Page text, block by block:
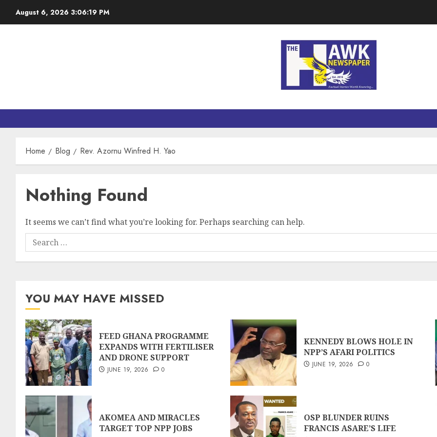
August 6, 2026 3:06:19 PM
Home Blog Rev. Azornu Winfred H. Yao
Nothing Found
It seems we can’t find what you’re looking for. Perhaps searching can help.
YOU MAY HAVE MISSED
FEED GHANA PROGRAMME
EXPANDS WITH FERTILISER
AND DRONE SUPPORT
JUNE 19, 2026 0
KENNEDY BLOWS HOLE IN
NPP’S AFARI POLITICS
JUNE 19, 2026 0
AKOMEA AND MIRACLES
TARGET TOP NPP JOBS
OSP BLUNDER RUINS
FRANCIS ASARE’S LIFE